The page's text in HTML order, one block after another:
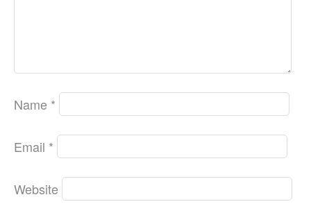
Name *
Email *
Website